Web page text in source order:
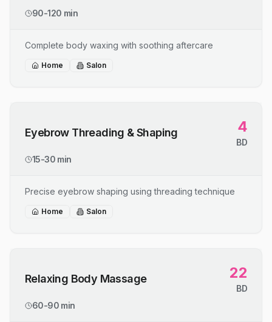
90-120 min
Complete body waxing with soothing aftercare
Home Salon
Eyebrow Threading & Shaping 4
BD
15-30 min
Precise eyebrow shaping using threading technique
Home Salon
Relaxing Body Massage 22
BD
60-90 min